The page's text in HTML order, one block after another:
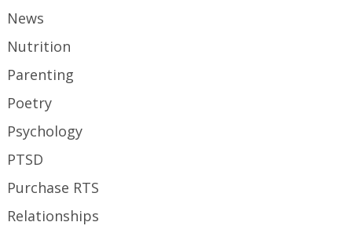
News
Nutrition
Parenting
Poetry
Psychology
PTSD
Purchase RTS
Relationships